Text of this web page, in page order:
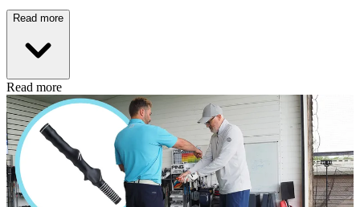
Read more
Read more